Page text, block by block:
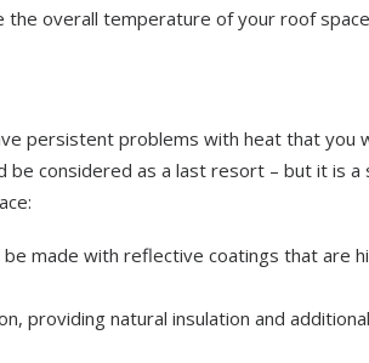
overall temperature of your roof
persistent problems with heat that you
be considered as a last resort – but it is a
made with reflective coatings that are
providing natural insulation and